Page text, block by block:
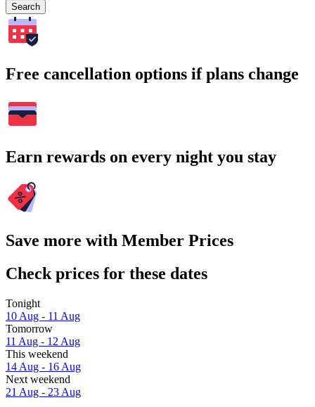
Search
Free cancellation options if plans change
Earn rewards on every night you stay
Save more with Member Prices
Check prices for these dates
Tonight
10 Aug - 11 Aug
Tomorrow
11 Aug - 12 Aug
This weekend
14 Aug - 16 Aug
Next weekend
21 Aug - 23 Aug